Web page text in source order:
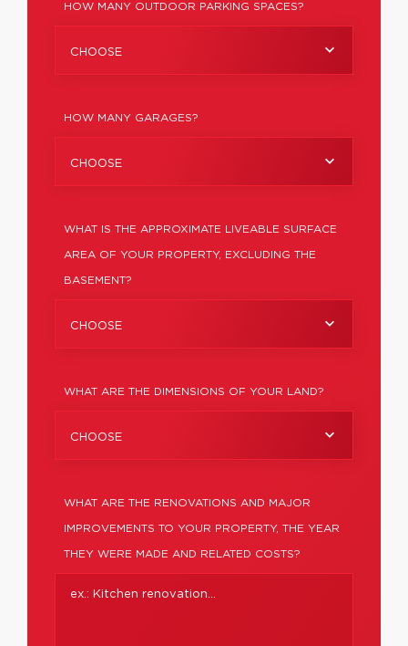
HOW MANY OUTDOOR PARKING SPACES?
CHOOSE
HOW MANY GARAGES?
CHOOSE
WHAT IS THE APPROXIMATE LIVEABLE SURFACE
AREA OF YOUR PROPERTY, EXCLUDING THE
BASEMENT?
CHOOSE
WHAT ARE THE DIMENSIONS OF YOUR LAND?
CHOOSE
WHAT ARE THE RENOVATIONS AND MAJOR
IMPROVEMENTS TO YOUR PROPERTY, THE YEAR
THEY WERE MADE AND RELATED COSTS?